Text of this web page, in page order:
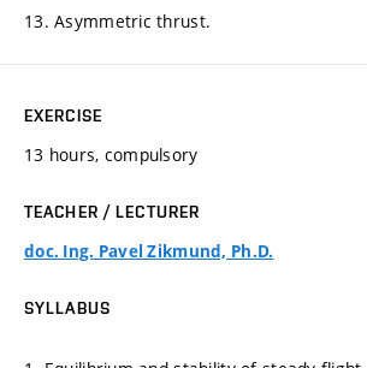
13. Asymmetric thrust.
EXERCISE
13 hours, compulsory
TEACHER / LECTURER
doc. Ing. Pavel Zikmund, Ph.D.
SYLLABUS